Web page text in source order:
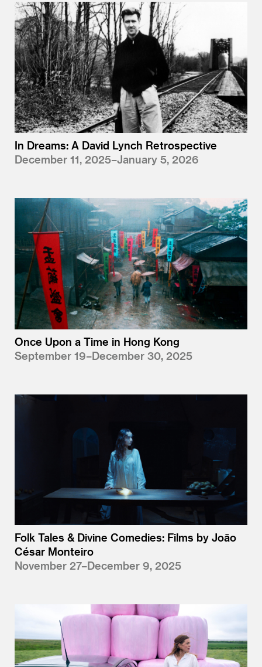
In Dreams: A David Lynch Retrospective
December 11, 2025–January 5, 2026
Once Upon a Time in Hong Kong
September 19–December 30, 2025
Folk Tales & Divine Comedies: Films by João
César Monteiro
November 27–December 9, 2025